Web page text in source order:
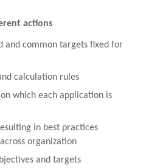
actions
and common targets fixed for
calculation rules
which each application is
in best practices
organization
and targets